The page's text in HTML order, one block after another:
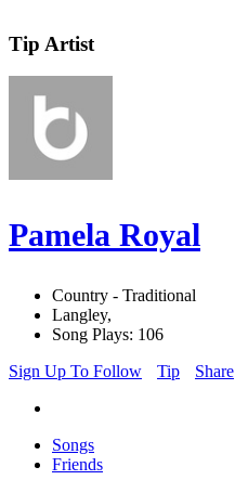
Tip Artist
Pamela Royal
Country - Traditional
Langley,
Song Plays: 106
Sign Up To Follow
Tip Share
Songs
Friends